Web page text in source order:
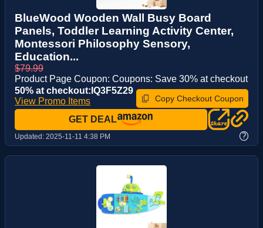
BlueWood Wooden Wall Busy Board
Panels, Toddler Learning Activity Center,
Montessori Philosophy Sensory,
Education...
$79.99
Product Page Coupon: Coupons: Save 30% at checkout
50% at checkout:IQ3F5Z29
View Promo Items
Copy Checkout Coupon
GET DEAL
Updated: 2025-11-11 4:38 PM ?